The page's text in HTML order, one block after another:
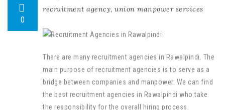
0
recruitment agency, union manpower services
There are many recruitment agencies in Rawalpindi. The
main purpose of recruitment agencies is to serve as a
bridge between companies and manpower. We can find
the best recruitment agencies in Rawalpindi who take
the responsibility for the overall hiring process.